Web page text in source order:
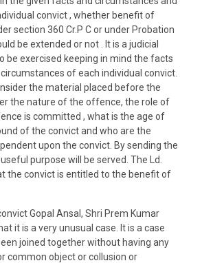
convict , whether benefit of
section 360 Cr.P C or under Probation
be extended or not . It is a judicial
be exercised keeping in mind the facts
of each individual convict.
the material placed before the
the nature of the offence, the role of
is committed , what is the age of
of the convict and who are the
upon the convict. By sending the
purpose will be served. The Ld.
the convict is entitled to the benefit of
Gopal Ansal, Shri Prem Kumar
it is a very unusual case. It is a case
joined together without having any
common object or collusion or